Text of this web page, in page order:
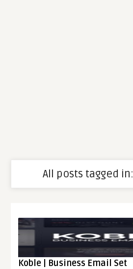
All posts tagged in:
Koble | Business Email Set